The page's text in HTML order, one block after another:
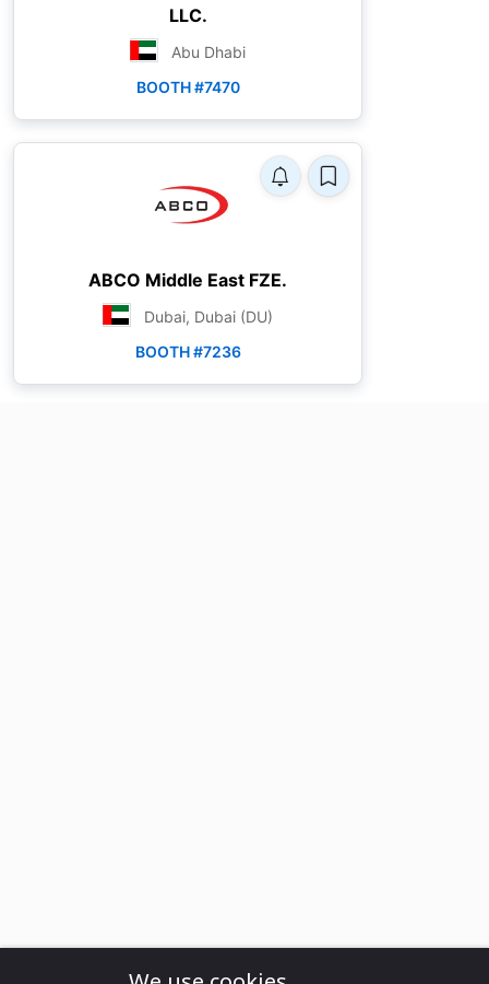
LLC.
Abu Dhabi
BOOTH #7470
ABCO Middle East FZE.
Dubai, Dubai (DU)
BOOTH #7236